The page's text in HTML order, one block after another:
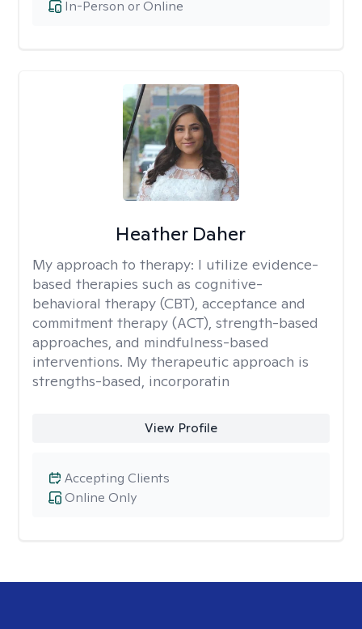
In-Person or Online
Heather Daher
My approach to therapy: I utilize evidence-
based therapies such as cognitive-
behavioral therapy (CBT), acceptance and
commitment therapy (ACT), strength-based
approaches, and mindfulness-based
interventions. My therapeutic approach is
strengths-based, incorporatin
View Profile
Online Only
Accepting Clients